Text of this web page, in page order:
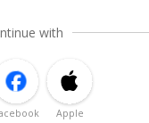
with
Apple